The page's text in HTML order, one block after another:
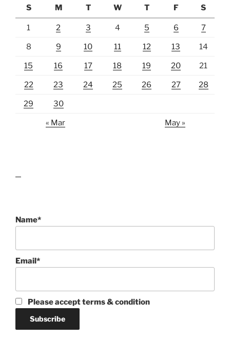
S
M T W T F S
1 2 3 4 5 6 7
8 9 10 11 12 13 14
15 16 17 18 19 20 21
22 23 24 25 26 27 28
29 30
« Mar May »
Name*
Email*
Please accept terms & condition